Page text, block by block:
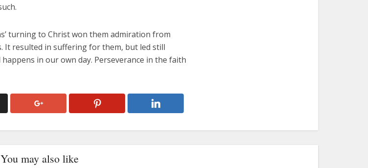
turning to Christ won them admiration from
It resulted in suffering for them, but led still
in our own day. Perseverance in the faith
You may also like